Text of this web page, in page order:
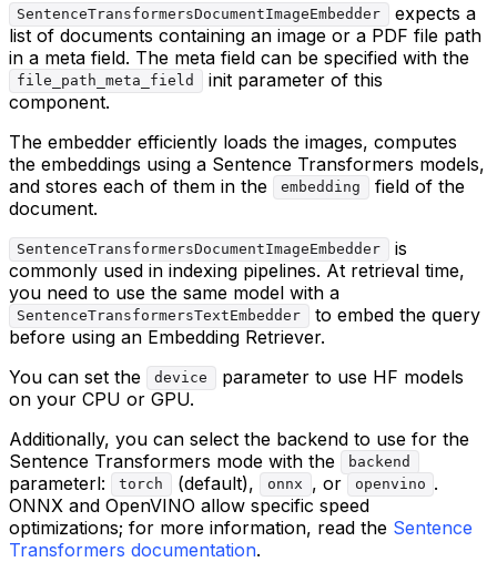
SentenceTransformersDocumentImageEmbedder
expects a
list of documents containing an image or a PDF file path
in a meta field. The meta field can be specified with the
file_path_meta_field
init parameter of this
component.
The embedder efficiently loads the images, computes
the embeddings using a Sentence Transformers models,
and stores each of them in the
embedding
field of the
document.
SentenceTransformersDocumentImageEmbedder
is
commonly used in indexing pipelines. At retrieval time,
you need to use the same model with a
SentenceTransformersTextEmbedder
to embed the query
before using an Embedding Retriever.
You can set the
device
parameter to use HF models
on your CPU or GPU.
Additionally, you can select the backend to use for the
Sentence Transformers mode with the
backend
parameterl: torch (default), onnx , or openvino .
ONNX and OpenVINO allow specific speed
optimizations; for more information, read the Sentence
Transformers documentation.